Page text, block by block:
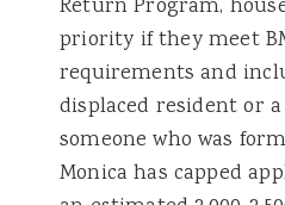
Return Program,
priority if they meet
requirements and
displaced resident or
someone who was
Monica has capped